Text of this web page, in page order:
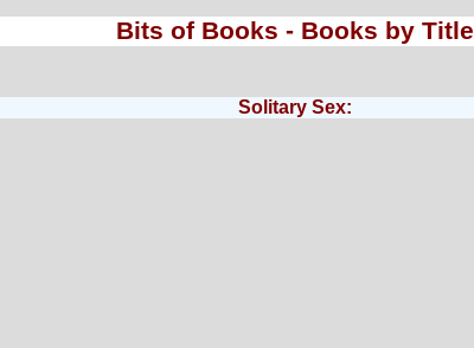
Bits of Books - Books by Title
Solitary Sex: